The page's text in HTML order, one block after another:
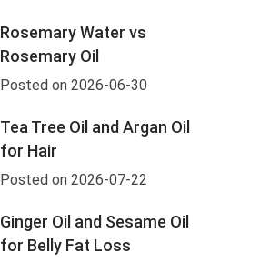
Rosemary Water vs
Rosemary Oil
Posted on 2026-06-30
Tea Tree Oil and Argan Oil
for Hair
Posted on 2026-07-22
Ginger Oil and Sesame Oil
for Belly Fat Loss